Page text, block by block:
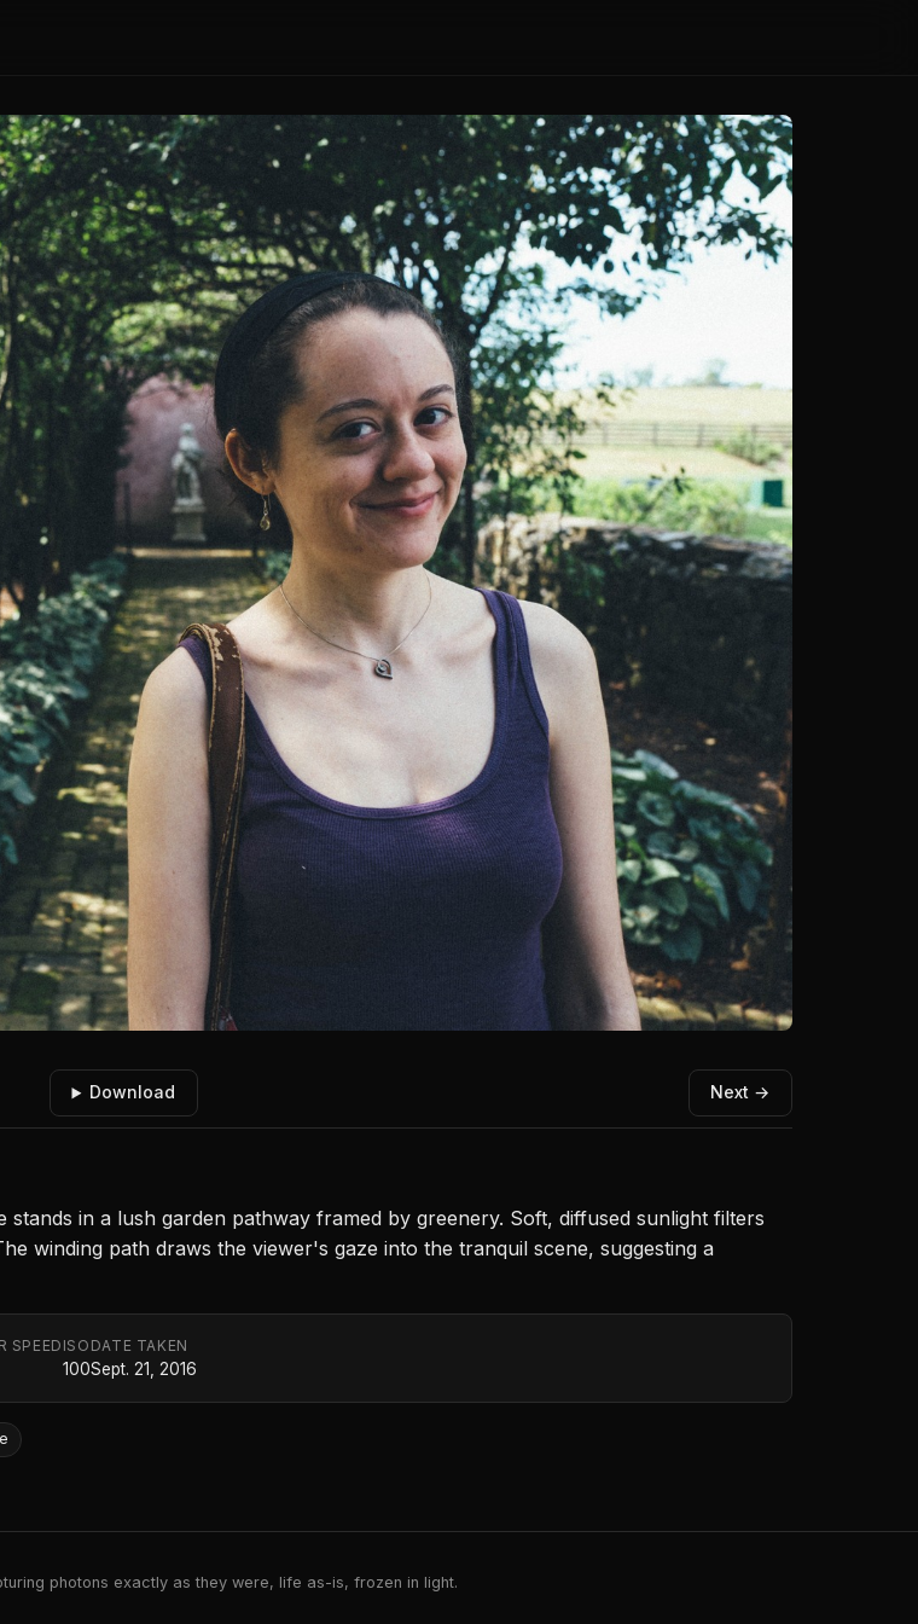
Download Next →
in a lush garden pathway framed by greenery. Soft, diffused sunlight filters
winding path draws the viewer's gaze into the tranquil scene, suggesting a
SPEED ISO
100
DATE TAKEN
Sept. 21, 2016
photons exactly as they were, life as-is, frozen in light.